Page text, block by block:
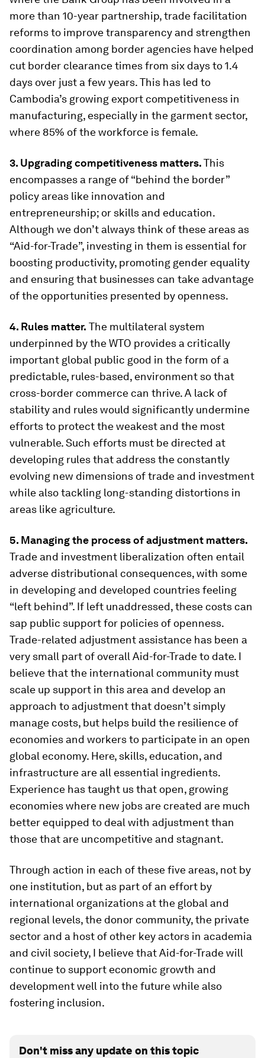
more than 10-year partnership, trade facilitation
reforms to improve transparency and strengthen
coordination among border agencies have helped
cut border clearance times from six days to 1.4
days over just a few years. This has led to
Cambodia’s growing export competitiveness in
manufacturing, especially in the garment sector,
where 85% of the workforce is female.
3. Upgrading competitiveness matters.This
encompasses a range of “behind the border”
policy areas like innovation and
entrepreneurship; or skills and education.
Although we don’t always think of these areas as
“Aid-for-Trade”, investing in them is essential for
boosting productivity, promoting gender equality
and ensuring that businesses can take advantage
of the opportunities presented by openness.
4. Rules matter. The multilateral system
underpinned by the WTO provides a critically
important global public good in the form of a
predictable, rules-based, environment so that
cross-border commerce can thrive. A lack of
stability and rules would significantly undermine
efforts to protect the weakest and the most
vulnerable. Such efforts must be directed at
developing rules that address the constantly
evolving new dimensions of trade and investment
while also tackling long-standing distortions in
areas like agriculture.
5. Managing the process of adjustment matters.
Trade and investment liberalization often entail
adverse distributional consequences, with some
in developing and developed countries feeling
“left behind”. If left unaddressed, these costs can
sap public support for policies of openness.
Trade-related adjustment assistance has been a
very small part of overall Aid-for-Trade to date. I
believe that the international community must
scale up support in this area and develop an
approach to adjustment that doesn’t simply
manage costs, but helps build the resilience of
economies and workers to participate in an open
global economy. Here, skills, education, and
infrastructure are all essential ingredients.
Experience has taught us that open, growing
economies where new jobs are created are much
better equipped to deal with adjustment than
those that are uncompetitive and stagnant.
Through action in each of these five areas, not by
one institution, but as part of an effort by
international organizations at the global and
regional levels, the donor community, the private
sector and a host of other key actors in academia
and civil society, I believe that Aid-for-Trade will
continue to support economic growth and
development well into the future while also
fostering inclusion.
Don't miss any update on this topic